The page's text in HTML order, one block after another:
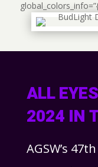
ALL
2024 IN
AGSW’s